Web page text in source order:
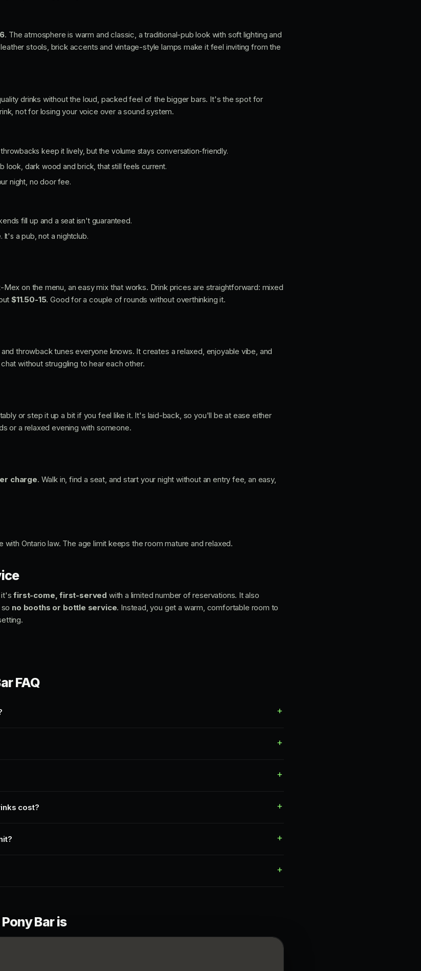
. The atmosphere is warm and classic, a traditional-pub look with soft lighting and
stools, brick accents and vintage-style lamps make it feel inviting from the
drinks without the loud, packed feel of the bigger bars. It's the spot for
not for losing your voice over a sound system.
keep it lively, but the volume stays conversation-friendly.
look, dark wood and brick, that still feels current.
night, no door fee.
fill up and a seat isn't guaranteed.
a pub, not a nightclub.
on the menu, an easy mix that works. Drink prices are straightforward: mixed
$11.50-15. Good for a couple of rounds without overthinking it.
throwback tunes everyone knows. It creates a relaxed, enjoyable vibe, and
without struggling to hear each other.
or step it up a bit if you feel like it. It's laid-back, so you'll be at ease either
or a relaxed evening with someone.
charge. Walk in, find a seat, and start your night without an entry fee, an easy,
with Ontario law. The age limit keeps the room mature and relaxed.
it'sfirst-come, first-served with a limited number of reservations. It also
no booths or bottle service. Instead, you get a warm, comfortable room to
FAQ
cost?
Bar is